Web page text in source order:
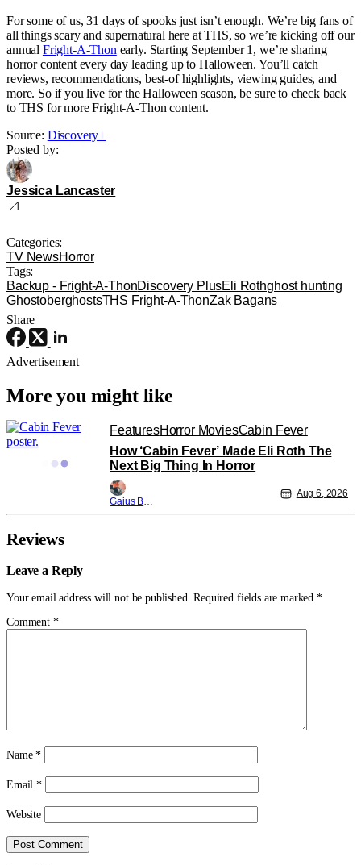
For some of us, 31 days of spooks just isn’t enough. We’re big fans of
all things scary and supernatural here at THS, so we’re kicking off our
annual Fright-A-Thon early. Starting September 1, we’re sharing
horror content every day leading up to Halloween. You’ll catch
reviews, recommendations, best-of highlights, viewing guides, and
more. So if you live for the Halloween season, be sure to check back
to THS for more Fright-A-Thon content.
Source: Discovery+
Posted by:
Jessica Lancaster
Categories:
TV NewsHorror
Tags:
Backup - Fright-A-ThonDiscovery PlusEli Rothghost hunting
GhostoberghostsTHS Fright-A-ThonZak Bagans
Share
Advertisement
More you might like
FeaturesHorror MoviesCabin Fever
How ‘Cabin Fever’ Made Eli Roth The
Next Big Thing In Horror
Gaius Bolling
Aug 6, 2026
Reviews
Leave a Reply
Your email address will not be published. Required fields are marked *
Comment *
Name*
Email*
Website